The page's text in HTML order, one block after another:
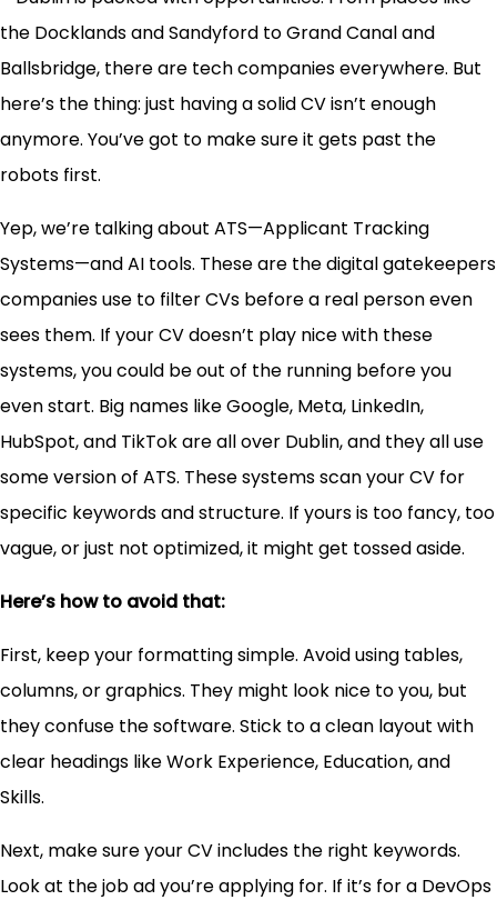
the Docklands and Sandyford to Grand Canal and
Ballsbridge, there are tech companies everywhere. But
here’s the thing: just having a solid CV isn’t enough
anymore. You’ve got to make sure it gets past the
robots first.
Yep, we’re talking about ATS—Applicant Tracking
Systems—and AI tools. These are the digital gatekeepers
companies use to filter CVs before a real person even
sees them. If your CV doesn’t play nice with these
systems, you could be out of the running before you
even start. Big names like Google, Meta, LinkedIn,
HubSpot, and TikTok are all over Dublin, and they all use
some version of ATS. These systems scan your CV for
specific keywords and structure. If yours is too fancy, too
vague, or just not optimized, it might get tossed aside.
Here’s how to avoid that:
First, keep your formatting simple. Avoid using tables,
columns, or graphics. They might look nice to you, but
they confuse the software. Stick to a clean layout with
clear headings like Work Experience, Education, and
Skills.
Next, make sure your CV includes the right keywords.
Look at the job ad you’re applying for. If it’s for a DevOps